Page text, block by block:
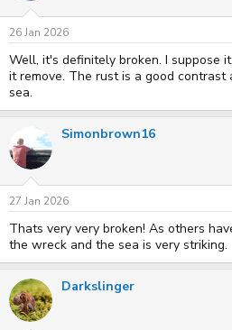
n
s
:
26 Jan 2026
Well, it's definitely broken. I suppose
it remove. The rust is a good contrast
sea.
Simonbrown16
27 Jan 2026
Thats very very broken! As others
the wreck and the sea is very striking.
Darkslinger